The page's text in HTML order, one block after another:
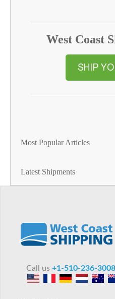
West Coast
Most Popular Articles
Latest Shipments
Call us +1-510-236-3008